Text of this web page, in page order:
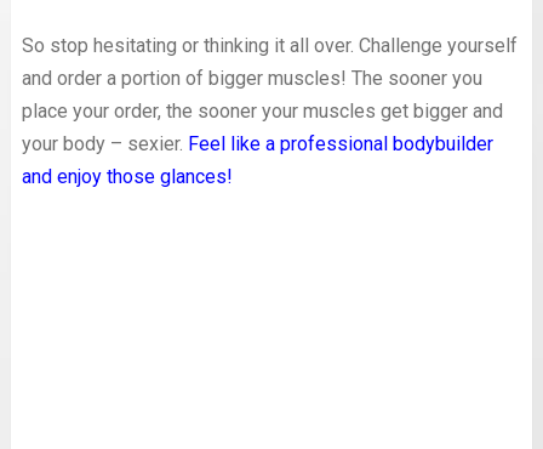
So stop hesitating or thinking it all over. Challenge yourself
and order a portion of bigger muscles! The sooner you
place your order, the sooner your muscles get bigger and
your body – sexier. Feel like a professional bodybuilder
and enjoy those glances!